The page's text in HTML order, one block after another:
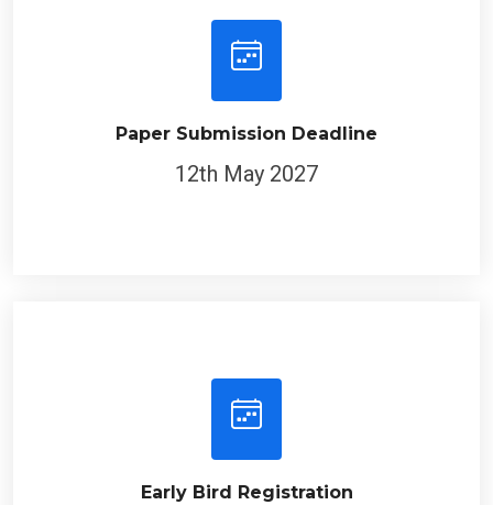
Paper Submission Deadline
12th May 2027
Early Bird Registration